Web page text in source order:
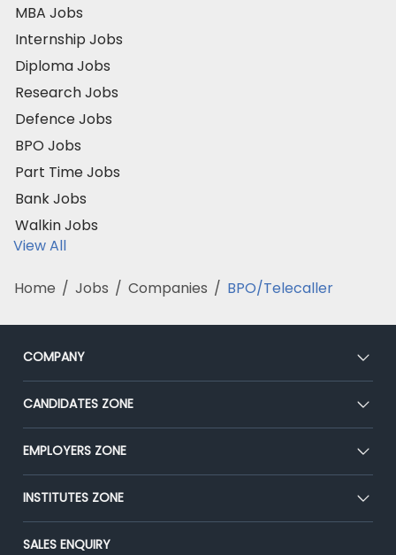
MBA Jobs
Internship Jobs
Diploma Jobs
Research Jobs
Defence Jobs
BPO Jobs
Part Time Jobs
Bank Jobs
Walkin Jobs
View All
Home / Jobs / Companies / BPO/Telecaller
COMPANY
About Us
Our Team
Press
Advertise With Us
CANDIDATES ZONE
CEAT
Premium Membership
Placement Preparation
EMPLOYERS ZONE
Post Job for Free
End-to-End Recruitment
Campus Recruitment
INSTITUTES ZONE
Post Your Institute
SALES ENQUIRY